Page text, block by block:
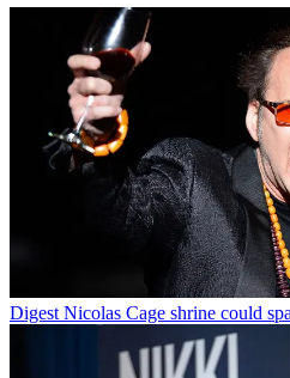
Digest Nicolas Cage shrine could